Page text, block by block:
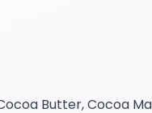
Butter, Cocoa